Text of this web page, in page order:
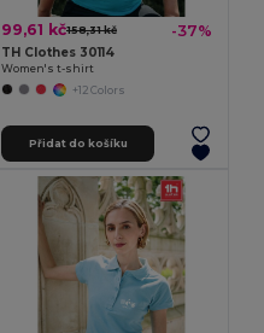
99,61 kč158,31 kč -37%
TH Clothes 30114
Women's t-shirt
+12 Colors
Přidat do košíku